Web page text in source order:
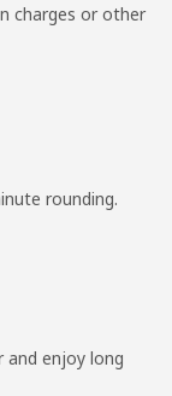
charges or other
rounding.
and enjoy long